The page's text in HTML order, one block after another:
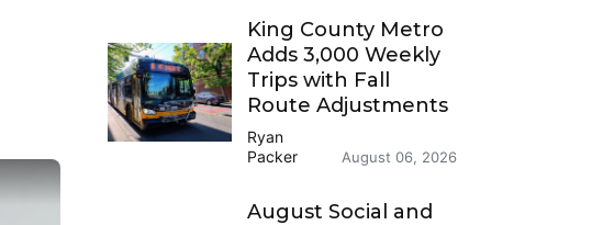
King County Metro
Adds 3,000 Weekly
Trips with Fall
Route Adjustments
Ryan
Packer
August 06, 2026
August Social and